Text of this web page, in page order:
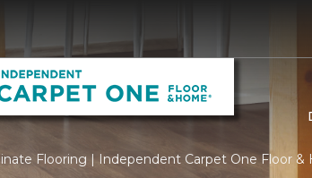
Flooring | Independent Carpet One Floor &